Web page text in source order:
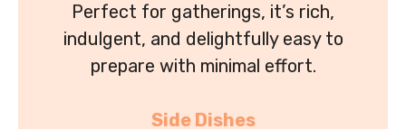
Perfect for gatherings, it’s rich,
indulgent, and delightfully easy to
prepare with minimal effort.
Side Dishes